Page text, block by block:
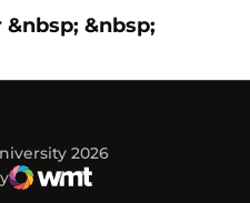
&nbsp;Opens
2026
window